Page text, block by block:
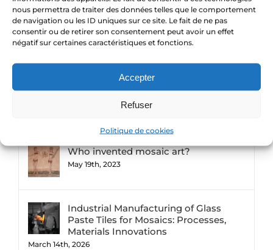
nous permettra de traiter des données telles que le comportement
de navigation ou les ID uniques sur ce site. Le fait de ne pas
consentir ou de retirer son consentement peut avoir un effet
négatif sur certaines caractéristiques et fonctions.
Accepter
Refuser
Politique de cookies
Entries feed
Comments feed
WordPress.org
Who invented mosaic art?
May 19th, 2023
Industrial Manufacturing of Glass
Paste Tiles for Mosaics: Processes,
Materials Innovations
March 14th, 2026